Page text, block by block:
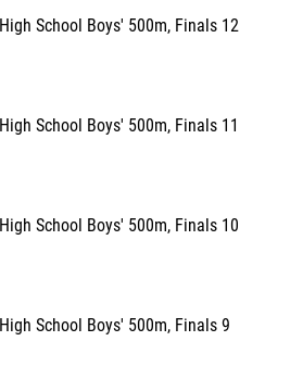
High School Boys' 500m, Finals 12
High School Boys' 500m, Finals 11
High School Boys' 500m, Finals 10
High School Boys' 500m, Finals 9